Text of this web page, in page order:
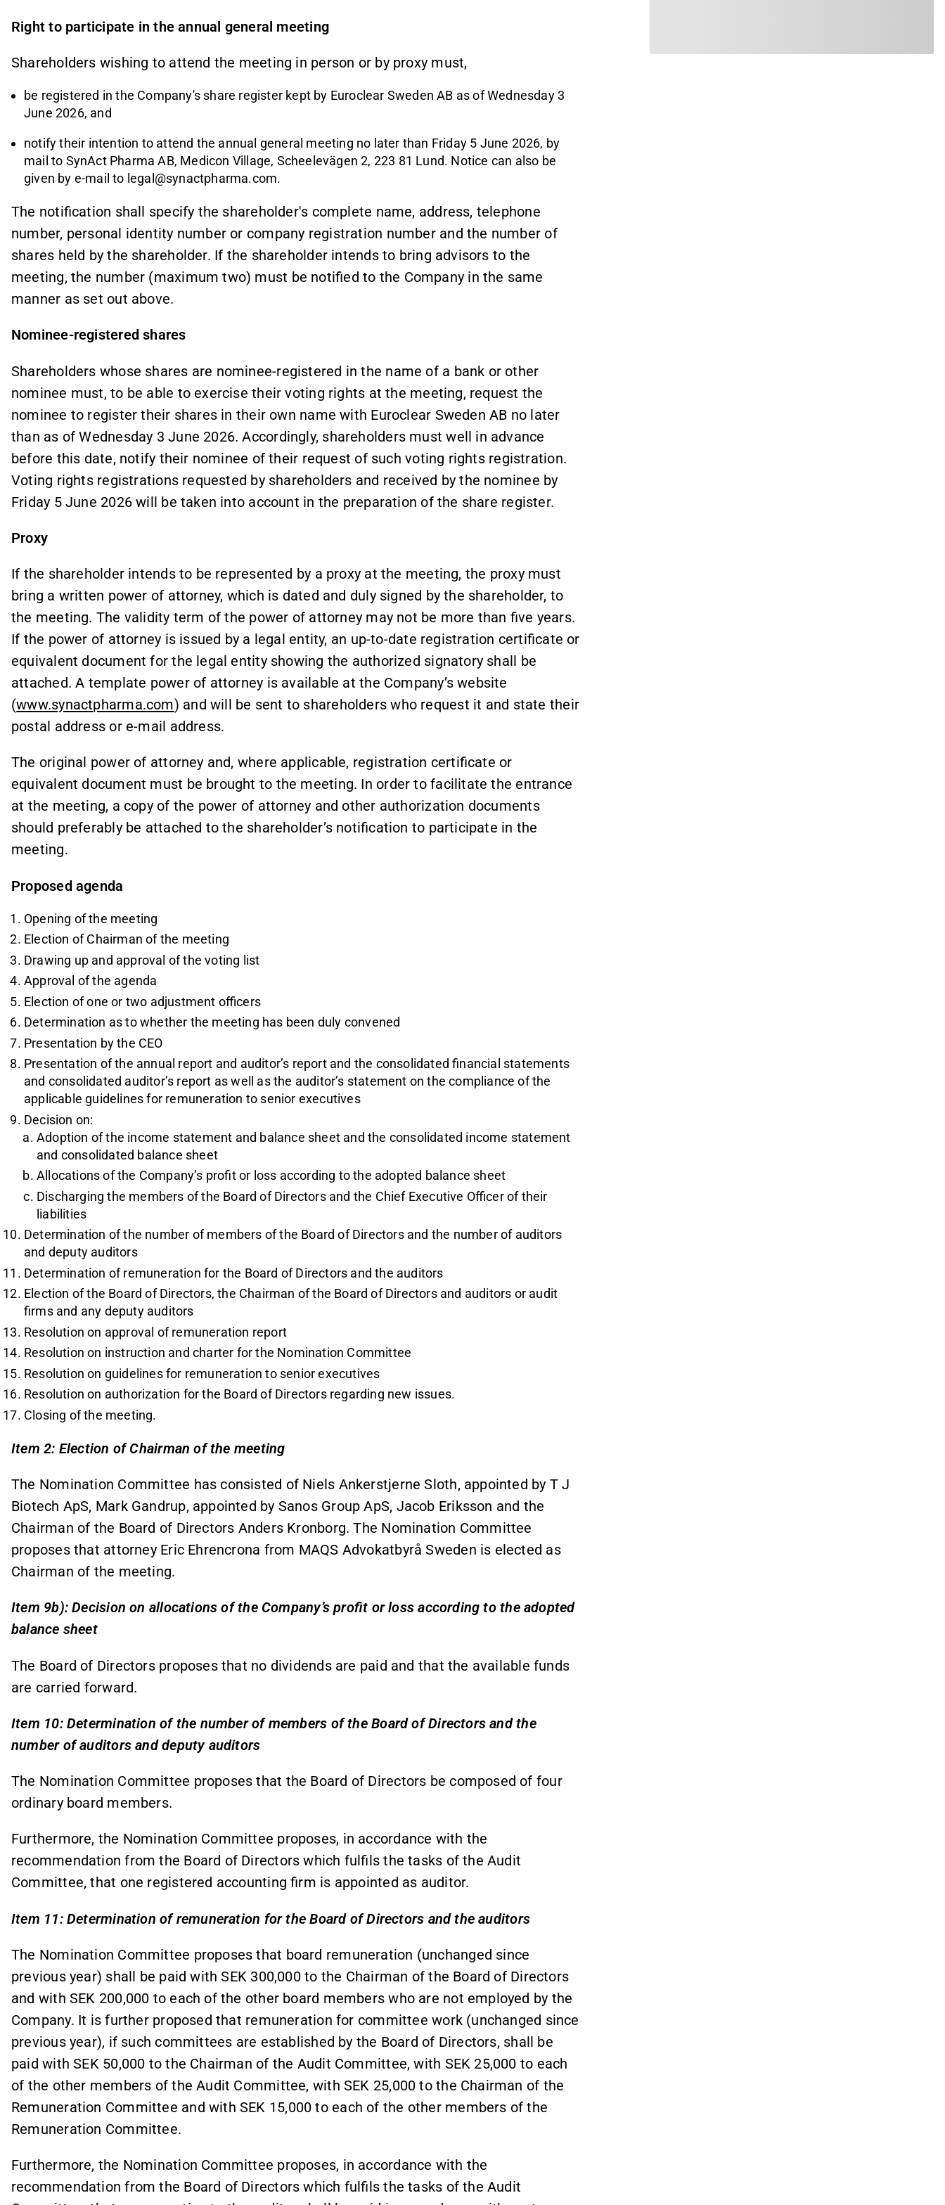
Right to participate in the annual general meeting
Shareholders wishing to attend the meeting in person or by proxy must,
be registered in the Company's share register kept by Euroclear Sweden AB as of Wednesday 3
June 2026, and
notify their intention to attend the annual general meeting no later than Friday 5 June 2026, by
mail to SynAct Pharma AB, Medicon Village, Scheelevägen 2, 223 81 Lund. Notice can also be
given by e-mail to legal@synactpharma.com.
The notification shall specify the shareholder's complete name, address, telephone
number, personal identity number or company registration number and the number of
shares held by the shareholder. If the shareholder intends to bring advisors to the
meeting, the number (maximum two) must be notified to the Company in the same
manner as set out above.
Nominee-registered shares
Shareholders whose shares are nominee-registered in the name of a bank or other
nominee must, to be able to exercise their voting rights at the meeting, request the
nominee to register their shares in their own name with Euroclear Sweden AB no later
than as of Wednesday 3 June 2026. Accordingly, shareholders must well in advance
before this date, notify their nominee of their request of such voting rights registration.
Voting rights registrations requested by shareholders and received by the nominee by
Friday 5 June 2026 will be taken into account in the preparation of the share register.
Proxy
If the shareholder intends to be represented by a proxy at the meeting, the proxy must
bring a written power of attorney, which is dated and duly signed by the shareholder, to
the meeting. The validity term of the power of attorney may not be more than five years.
If the power of attorney is issued by a legal entity, an up-to-date registration certificate or
equivalent document for the legal entity showing the authorized signatory shall be
attached. A template power of attorney is available at the Company’s website
(www.synactpharma.com) and will be sent to shareholders who request it and state their
postal address or e-mail address.
The original power of attorney and, where applicable, registration certificate or
equivalent document must be brought to the meeting. In order to facilitate the entrance
at the meeting, a copy of the power of attorney and other authorization documents
should preferably be attached to the shareholder’s notification to participate in the
meeting.
Proposed agenda
Opening of the meeting
Election of Chairman of the meeting
Drawing up and approval of the voting list
Approval of the agenda
Election of one or two adjustment officers
Determination as to whether the meeting has been duly convened
Presentation by the CEO
Presentation of the annual report and auditor’s report and the consolidated financial statements
and consolidated auditor’s report as well as the auditor’s statement on the compliance of the
applicable guidelines for remuneration to senior executives
Decision on:
Adoption of the income statement and balance sheet and the consolidated income statement
and consolidated balance sheet
Allocations of the Company’s profit or loss according to the adopted balance sheet
Discharging the members of the Board of Directors and the Chief Executive Officer of their
liabilities
Determination of the number of members of the Board of Directors and the number of auditors
and deputy auditors
Determination of remuneration for the Board of Directors and the auditors
Election of the Board of Directors, the Chairman of the Board of Directors and auditors or audit
firms and any deputy auditors
Resolution on approval of remuneration report
Resolution on instruction and charter for the Nomination Committee
Resolution on guidelines for remuneration to senior executives
Resolution on authorization for the Board of Directors regarding new issues.
Closing of the meeting.
Item 2: Election of Chairman of the meeting
The Nomination Committee has consisted of Niels Ankerstjerne Sloth, appointed by T J
Biotech ApS, Mark Gandrup, appointed by Sanos Group ApS, Jacob Eriksson and the
Chairman of the Board of Directors Anders Kronborg. The Nomination Committee
proposes that attorney Eric Ehrencrona from MAQS Advokatbyrå Sweden is elected as
Chairman of the meeting.
Item 9b): Decision on allocations of the Company’s profit or loss according to the adopted
balance sheet
The Board of Directors proposes that no dividends are paid and that the available funds
are carried forward.
Item 10: Determination of the number of members of the Board of Directors and the
number of auditors and deputy auditors
The Nomination Committee proposes that the Board of Directors be composed of four
ordinary board members.
Furthermore, the Nomination Committee proposes, in accordance with the
recommendation from the Board of Directors which fulfils the tasks of the Audit
Committee, that one registered accounting firm is appointed as auditor.
Item 11: Determination of remuneration for the Board of Directors and the auditors
The Nomination Committee proposes that board remuneration (unchanged since
previous year) shall be paid with SEK 300,000 to the Chairman of the Board of Directors
and with SEK 200,000 to each of the other board members who are not employed by the
Company. It is further proposed that remuneration for committee work (unchanged since
previous year), if such committees are established by the Board of Directors, shall be
paid with SEK 50,000 to the Chairman of the Audit Committee, with SEK 25,000 to each
of the other members of the Audit Committee, with SEK 25,000 to the Chairman of the
Remuneration Committee and with SEK 15,000 to each of the other members of the
Remuneration Committee.
Furthermore, the Nomination Committee proposes, in accordance with the
recommendation from the Board of Directors which fulfils the tasks of the Audit